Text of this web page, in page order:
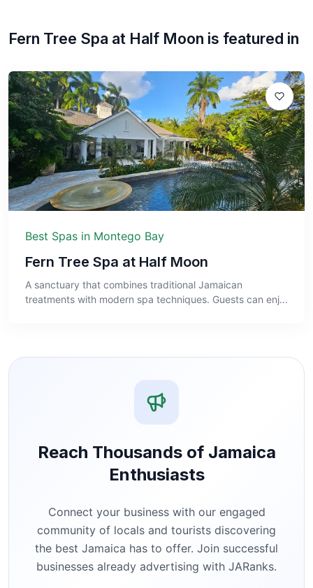
Fern Tree Spa at Half Moon is featured in
Best Spas in Montego Bay
Fern Tree Spa at Half Moon
A sanctuary that combines traditional Jamaican
treatments with modern spa techniques. Guests can enj...
Reach Thousands of Jamaica
Enthusiasts
Connect your business with our engaged
community of locals and tourists discovering
the best Jamaica has to offer. Join successful
businesses already advertising with JARanks.